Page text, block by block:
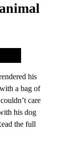
his
a bag of
care
his dog
the full